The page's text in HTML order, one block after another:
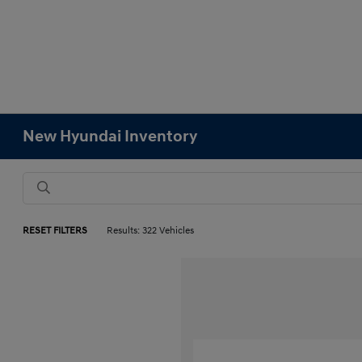
New Hyundai Inventory
RESET FILTERS Results: 322 Vehicles